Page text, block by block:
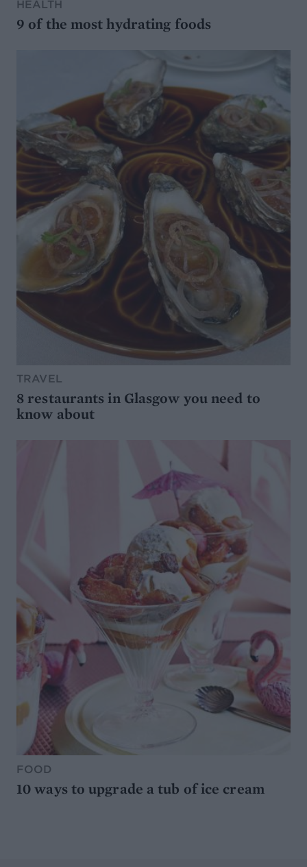
HEALTH
9 of the most hydrating foods
TRAVEL
8 restaurants in Glasgow you need to
know about
FOOD
10 ways to upgrade a tub of ice cream